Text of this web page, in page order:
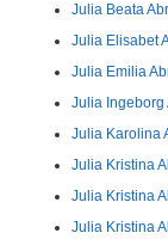
Julia Beata
Julia Elisabet
Julia Emilia
Julia Ingeborg
Julia Karolina
Julia Kristina
Julia Kristina
Julia Kristina